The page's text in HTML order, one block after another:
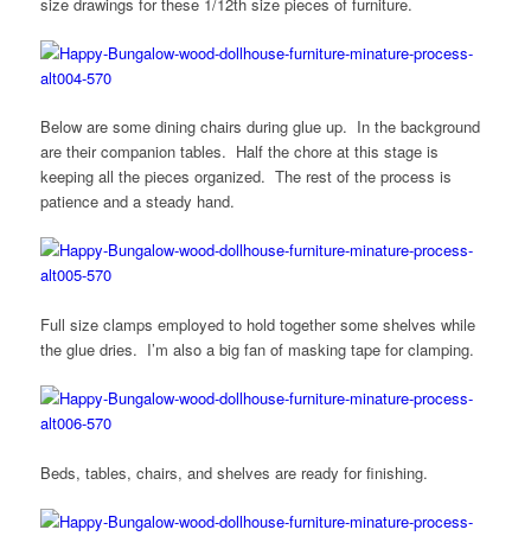
Below are some dining chairs during glue up. In the background
are their companion tables. Half the chore at this stage is
keeping all the pieces organized. The rest of the process is
patience and a steady hand.
Full size clamps employed to hold together some shelves while
the glue dries. I’m also a big fan of masking tape for clamping.
Beds, tables, chairs, and shelves are ready for finishing.